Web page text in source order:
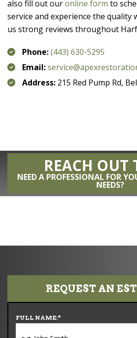
also fill out ouronline form to
service and experience the quality
us strong reviews throughout
Phone:(443) 630-5295
Email:
Address: 215 Red Pump Rd,
REACH OUT
NEED A PROFESSIONAL FOR
NEEDS?
REQUEST AN
FULL NAME:*